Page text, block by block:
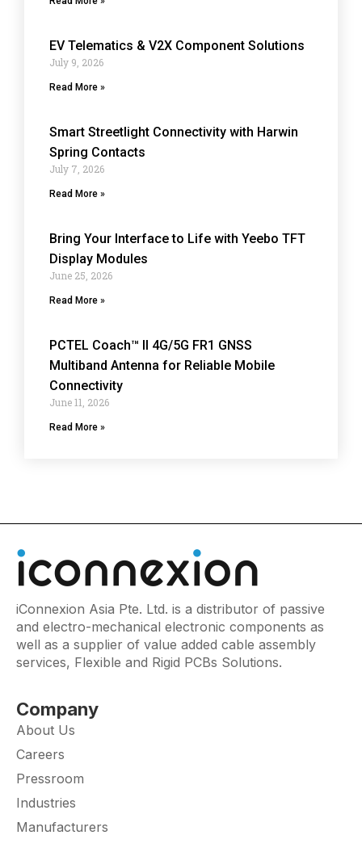
EV Telematics & V2X Component Solutions
July 9, 2026
Read More »
Smart Streetlight Connectivity with Harwin
Spring Contacts
July 7, 2026
Read More »
Bring Your Interface to Life with Yeebo TFT
Display Modules
June 25, 2026
Read More »
PCTEL Coach™ II 4G/5G FR1 GNSS
Multiband Antenna for Reliable Mobile
Connectivity
June 11, 2026
Read More »
iConnexion Asia Pte. Ltd. is a distributor of passive
and electro-mechanical electronic components as
well as a supplier of value added cable assembly
services, Flexible and Rigid PCBs Solutions.
Company
About Us
Careers
Pressroom
Industries
Manufacturers